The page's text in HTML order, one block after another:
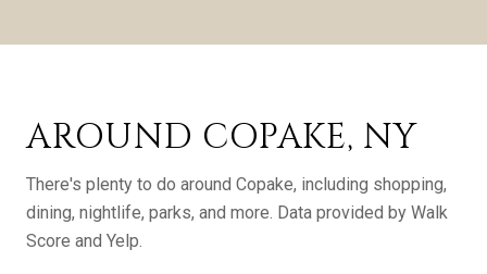
AROUND COPAKE, NY
There's plenty to do around Copake, including shopping,
dining, nightlife, parks, and more. Data provided by Walk
Score and Yelp.